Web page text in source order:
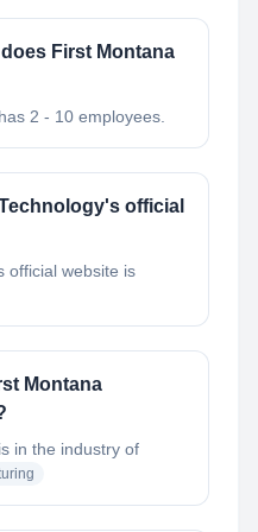
First Montana
2 - 10 employees.
official
official website is
Montana
is in the industry of